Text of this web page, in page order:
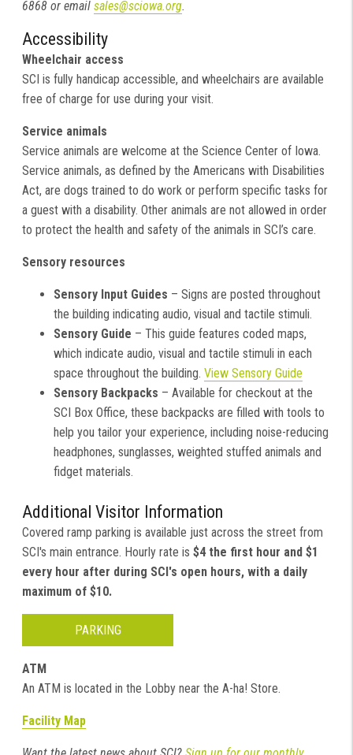
6868 or email sales@sciowa.org
Accessibility
Wheelchair access
SCI is fully handicap accessible, and wheelchairs are available
free of charge for use during your visit.
Service animals
Service animals are welcome at the Science Center of Iowa.
Service animals, as defined by the Americans with Disabilities
Act, are dogs trained to do work or perform specific tasks for
a guest with a disability. Other animals are not allowed in order
to protect the health and safety of the animals in SCI’s care.
Sensory resources
Sensory Input Guides – Signs are posted throughout
the building indicating audio, visual and tactile stimuli.
Sensory Guide – This guide features coded maps,
which indicate audio, visual and tactile stimuli in each
space throughout the building. View Sensory Guide
Sensory Backpacks – Available for checkout at the
SCI Box Office, these backpacks are filled with tools to
help you tailor your experience, including noise-reducing
headphones, sunglasses, weighted stuffed animals and
fidget materials.
Additional Visitor Information
Covered ramp parking is available just across the street from
SCI's main entrance. Hourly rate is $4 the first hour and $1
every hour after during SCI's open hours, with a daily
maximum of $10.
PARKING
ATM
An ATM is located in the Lobby near the A-ha! Store.
Facility Map